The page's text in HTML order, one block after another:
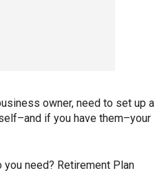
owner, need to set up a
if you have them–your
need? Retirement Plan